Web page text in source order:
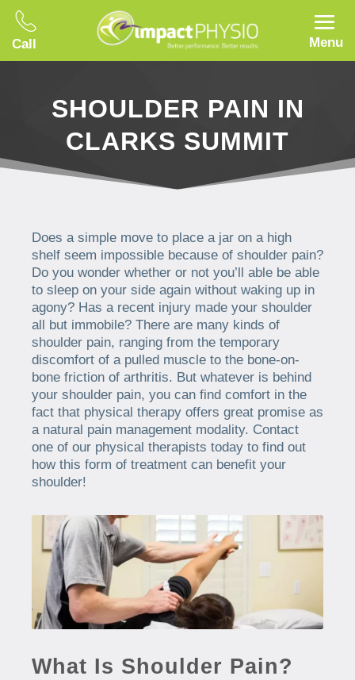
Call Menu
SHOULDER PAIN IN
CLARKS SUMMIT
Does a simple move to place a jar on a high
shelf seem impossible because of shoulder pain?
Do you wonder whether or not you’ll able be able
to sleep on your side again without waking up in
agony? Has a recent injury made your shoulder
all but immobile? There are many kinds of
shoulder pain, ranging from the temporary
discomfort of a pulled muscle to the bone-on-
bone friction of arthritis. But whatever is behind
your shoulder pain, you can find comfort in the
fact that physical therapy offers great promise as
a natural pain management modality. Contact
one of our physical therapists today to find out
how this form of treatment can benefit your
shoulder!
What Is Shoulder Pain?